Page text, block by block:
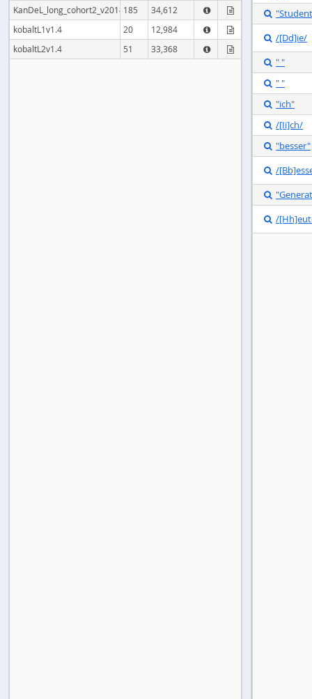
KanDeL_long_cohort2_v2014 185 34,612  
kobaltL1v1.4 20 12,984  
kobaltL2v1.4 51 33,368  

 /[Dd]ie/
 " "
 " "
 "ich"
 /[Ii]ch/
 "besser"
 /

 /